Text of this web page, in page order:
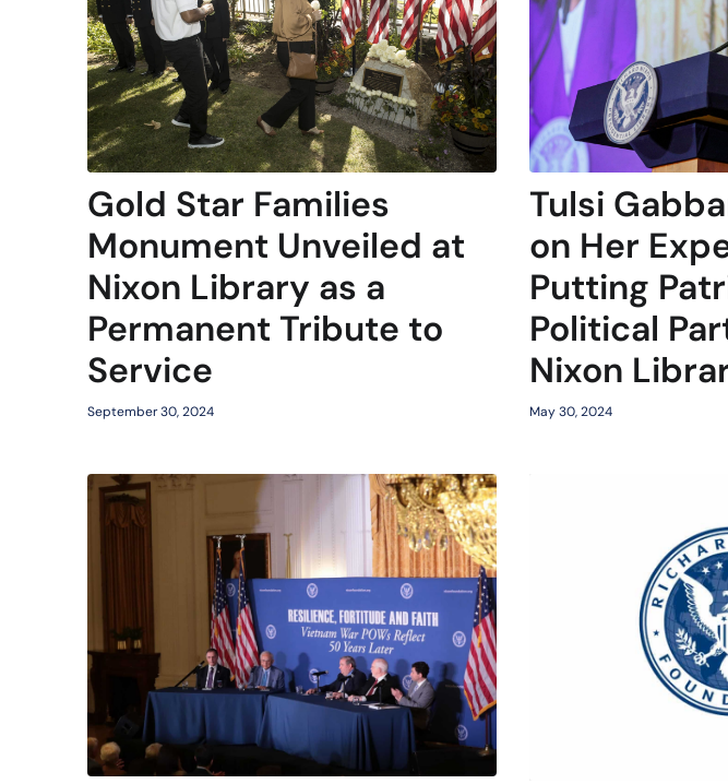
Gold Star Families
Monument Unveiled at
Nixon Library as a
Permanent Tribute to
Service
September 30, 2024
Tulsi
on Her
Putting
Political
Nixon
May 30, 2024